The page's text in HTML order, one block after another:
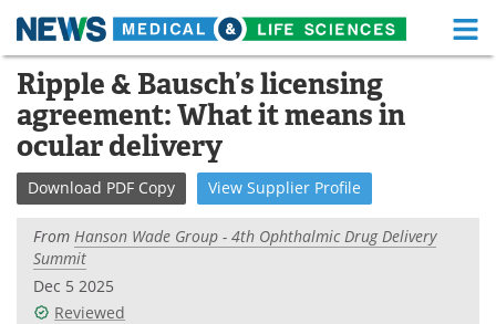
Skip
content
Medical Home Life Sciences Home
About Functional Food
News Health A-Z
Drugs Medical Devices
Interviews
Ripple & Bausch’s licensing
agreement: What it means in
ocular delivery
Download PDF Copy View Supplier Profile
From Hanson Wade Group - 4th Ophthalmic Drug Delivery
Summit
Dec 5 2025
Reviewed